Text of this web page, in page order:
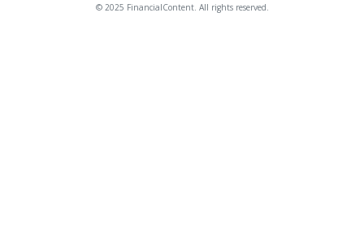
© 2025 FinancialContent. All rights reserved.